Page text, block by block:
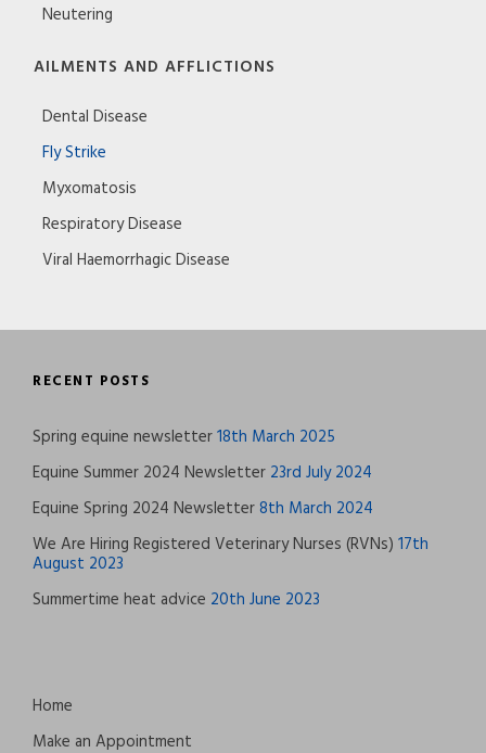
Neutering
AILMENTS AND AFFLICTIONS
Dental Disease
Fly Strike
Myxomatosis
Respiratory Disease
Viral Haemorrhagic Disease
RECENT POSTS
Spring equine newsletter18th March 2025
Equine Summer 2024 Newsletter 23rd July 2024
Equine Spring 2024 Newsletter8th March 2024
We Are Hiring Registered Veterinary Nurses (RVNs) 17th
August 2023
Summertime heat advice 20th June 2023
Home
Make an Appointment